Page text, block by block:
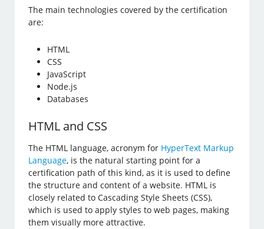
The main technologies covered by the certification
are:
HTML
CSS
JavaScript
Node.js
Databases
HTML and CSS
The HTML language, acronym for HyperText Markup
Language, is the natural starting point for a
certification path of this kind, as it is used to define
the structure and content of a website. HTML is
closely related to Cascading Style Sheets (CSS),
which is used to apply styles to web pages, making
them visually more attractive.